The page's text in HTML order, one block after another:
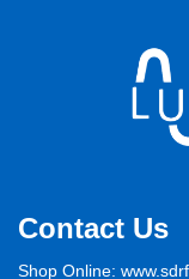
Contact Us
Shop Online: